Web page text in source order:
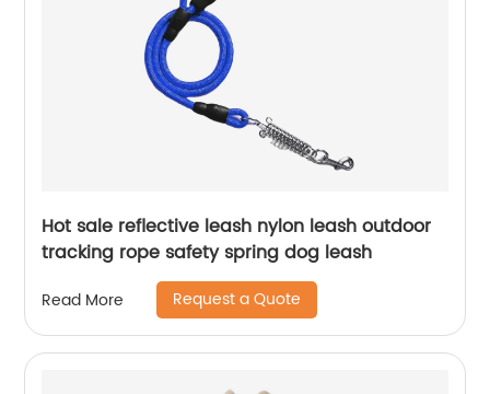
Hot sale reflective leash nylon leash outdoor
tracking rope safety spring dog leash
Read More Request a Quote